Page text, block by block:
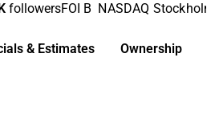
followersFOI B NASDAQ Stockholm
& Estimates Ownership